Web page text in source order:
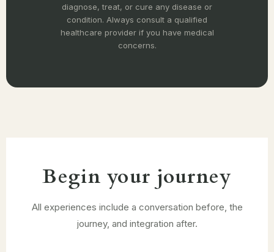
diagnose, treat, or cure any disease or
condition. Always consult a qualified
healthcare provider if you have medical
concerns.
Begin your journey
All experiences include a conversation before, the
journey, and integration after.